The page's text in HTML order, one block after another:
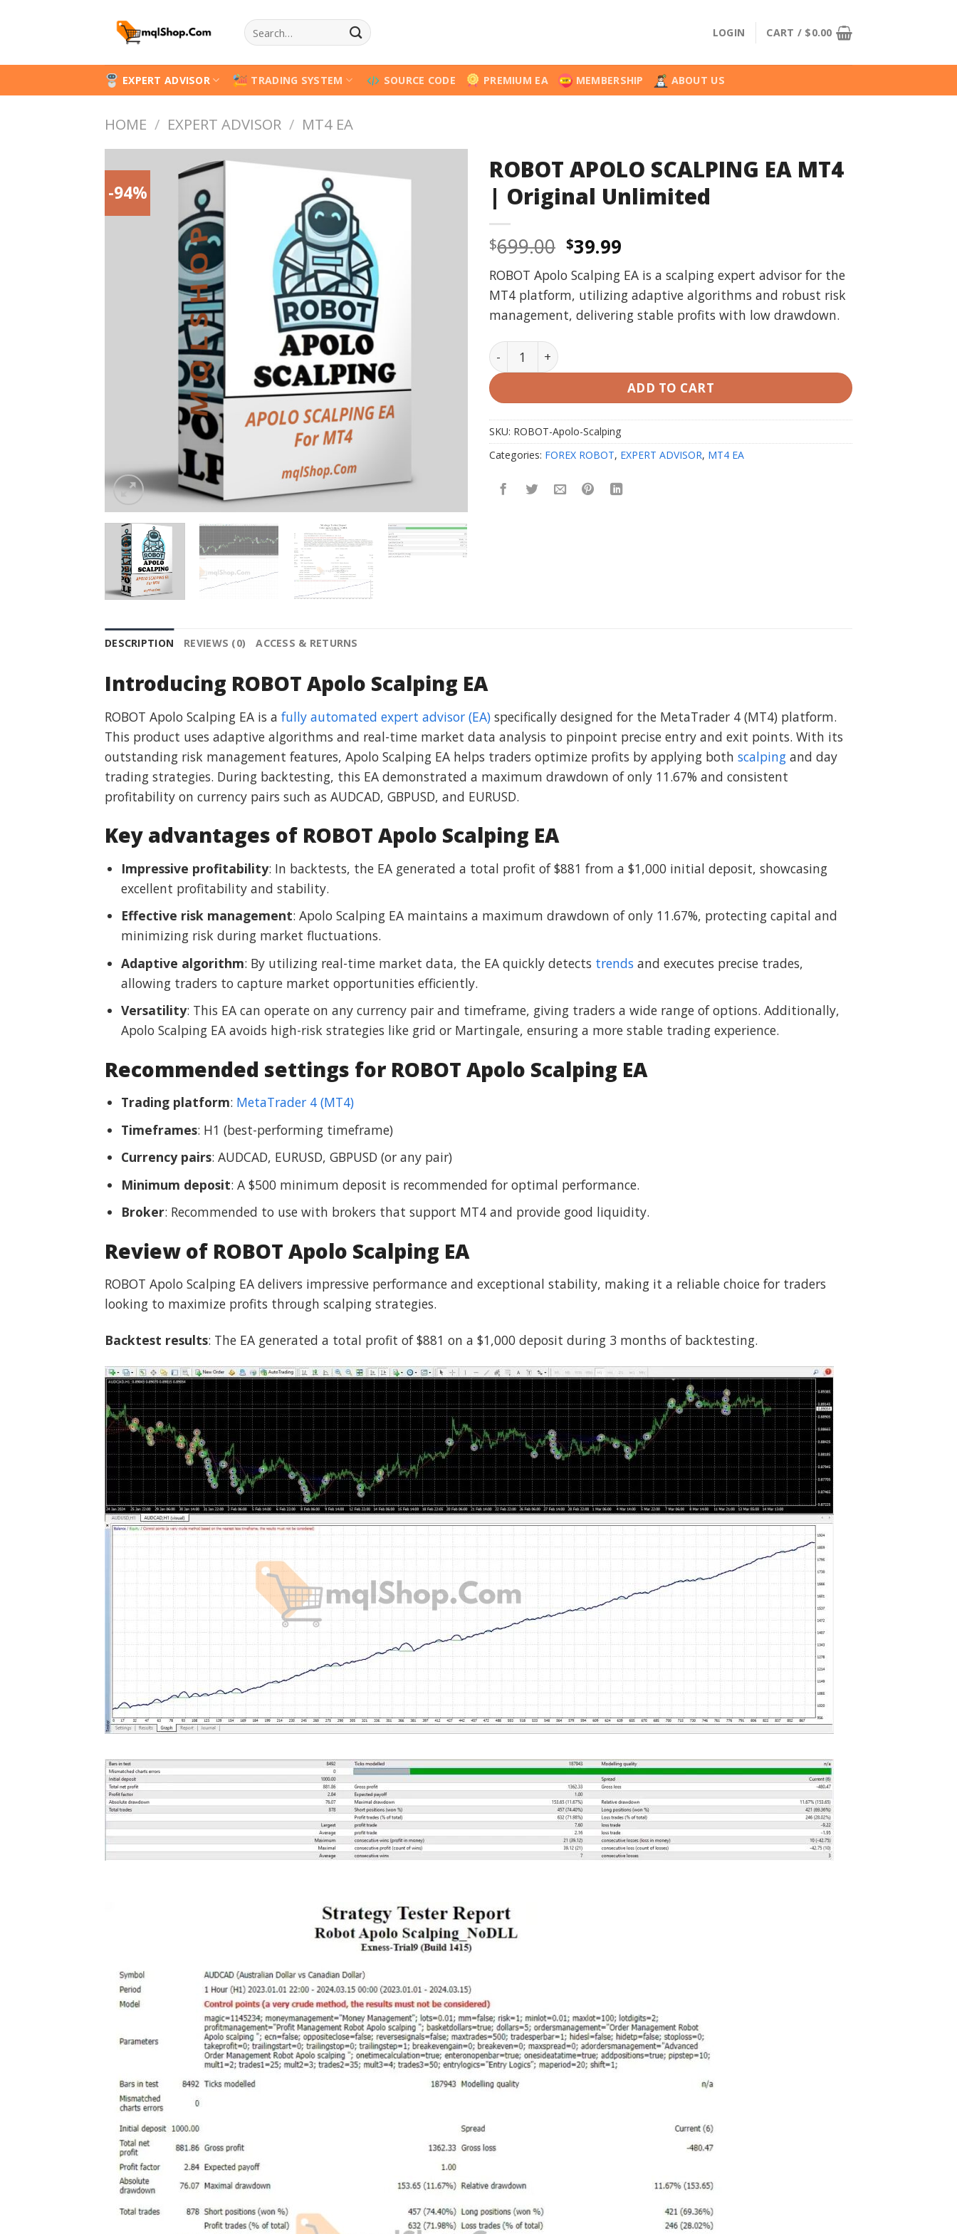
Search
for:
LOGIN CART / $0.00
EXPERT ADVISOR TRADING SYSTEM SOURCE CODE PREMIUM EA MEMBERSHIP ABOUT US
HOME / EXPERT ADVISOR / MT4 EA
-94%
ROBOT APOLO SCALPING EA MT4
| Original Unlimited
$699.00 Original
price
was:
$699.00.
$39.99Current
price
is:
$39.99.
ROBOT Apolo Scalping EA is a scalping expert advisor for the
MT4 platform, utilizing adaptive algorithms and robust risk
management, delivering stable profits with low drawdown.
ROBOT APOLO SCALPING EA MT4 | Original Unlimited quantity
ADD TO CART
SKU: ROBOT-Apolo-Scalping
Categories: FOREX ROBOT, EXPERT ADVISOR, MT4 EA
DESCRIPTION REVIEWS (0) ACCESS & RETURNS
Introducing ROBOT Apolo Scalping EA
ROBOT Apolo Scalping EA is a fully automated expert advisor (EA) specifically designed for the MetaTrader 4 (MT4) platform.
This product uses adaptive algorithms and real-time market data analysis to pinpoint precise entry and exit points. With its
outstanding risk management features, Apolo Scalping EA helps traders optimize profits by applying both scalping and day
trading strategies. During backtesting, this EA demonstrated a maximum drawdown of only 11.67% and consistent
profitability on currency pairs such as AUDCAD, GBPUSD, and EURUSD.
Key advantages of ROBOT Apolo Scalping EA
Impressive profitability: In backtests, the EA generated a total profit of $881 from a $1,000 initial deposit, showcasing
excellent profitability and stability.
Effective risk management: Apolo Scalping EA maintains a maximum drawdown of only 11.67%, protecting capital and
minimizing risk during market fluctuations.
Adaptive algorithm: By utilizing real-time market data, the EA quickly detects trends and executes precise trades,
allowing traders to capture market opportunities efficiently.
Versatility: This EA can operate on any currency pair and timeframe, giving traders a wide range of options. Additionally,
Apolo Scalping EA avoids high-risk strategies like grid or Martingale, ensuring a more stable trading experience.
Recommended settings for ROBOT Apolo Scalping EA
Trading platform: MetaTrader 4 (MT4)
Timeframes: H1 (best-performing timeframe)
Currency pairs: AUDCAD, EURUSD, GBPUSD (or any pair)
Minimum deposit: A $500 minimum deposit is recommended for optimal performance.
Broker: Recommended to use with brokers that support MT4 and provide good liquidity.
Review of ROBOT Apolo Scalping EA
ROBOT Apolo Scalping EA delivers impressive performance and exceptional stability, making it a reliable choice for traders
looking to maximize profits through scalping strategies.
Backtest results: The EA generated a total profit of $881 on a $1,000 deposit during 3 months of backtesting.